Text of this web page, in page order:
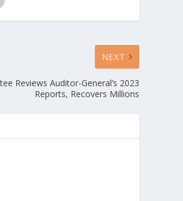
NEXT
Reviews Auditor-General’s 2023
Reports, Recovers Millions